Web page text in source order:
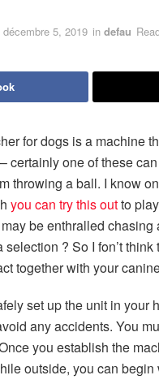
décembre 5, 2019 in defau
for dogs is a machine
certainly one of these
throwing a ball. I know
you can try this outto
be enthralled
? So I fon’t
together with your
set up the unit in your
any accidents. You
you establish the
outside, you can